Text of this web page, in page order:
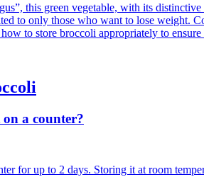
this green vegetable, with its
to only those who want to lose weight.
to store broccoli appropriately to ensure
a counter?
for up to 2 days. Storing it at room